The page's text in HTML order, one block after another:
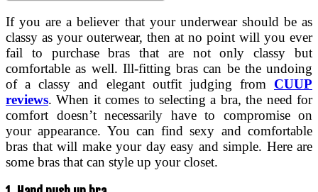
If you are a believer that your underwear should be as
classy as your outerwear, then at no point will you ever
fail to purchase bras that are not only classy but
comfortable as well. Ill-fitting bras can be the undoing
of a classy and elegant outfit judging from CUUP
reviews. When it comes to selecting a bra, the need for
comfort doesn’t necessarily have to compromise on
your appearance. You can find sexy and comfortable
bras that will make your day easy and simple. Here are
some bras that can style up your closet.